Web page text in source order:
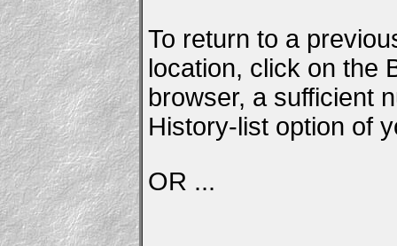
To return to a
location, click on the
browser, a sufficient
History-list option of
OR ...